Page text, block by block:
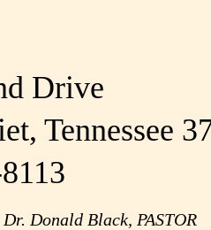
Drive
Tennessee
Dr. Donald Black, PASTOR